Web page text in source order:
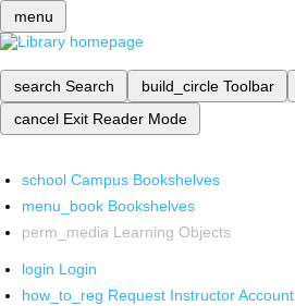
menu
search Search build_circle Toolbar
cancel Exit Reader Mode
school Campus Bookshelves
menu_book Bookshelves
perm_media Learning Objects
login Login
how_to_reg Request Instructor Account